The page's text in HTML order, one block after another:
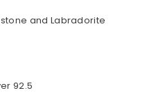
and Labradorite
92.5